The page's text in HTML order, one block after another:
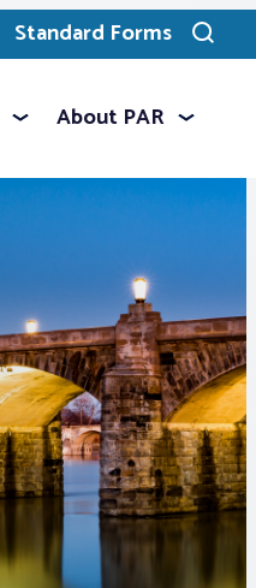
Standard Forms
Toggle
search
About PAR